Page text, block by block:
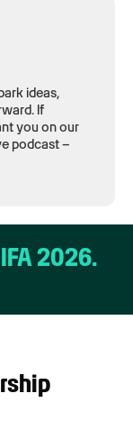
ideas,
If
you on our
podcast –
2026.